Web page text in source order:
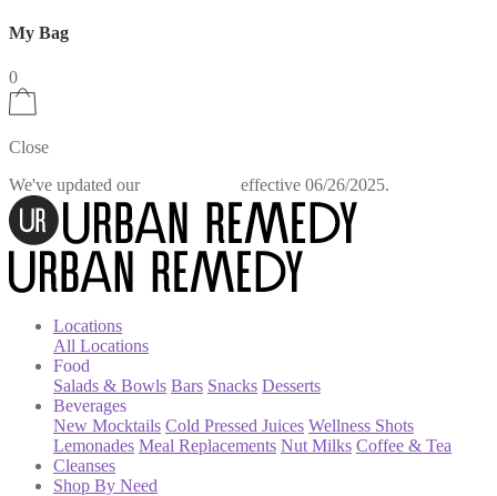
My Bag
0
Close
We've updated our
effective 06/26/2025.
Locations
All Locations
Food
Salads & Bowls Bars Snacks Desserts
Beverages
New Mocktails Cold Pressed Juices Wellness Shots
Lemonades Meal Replacements Nut Milks Coffee & Tea
Cleanses
Shop By Need